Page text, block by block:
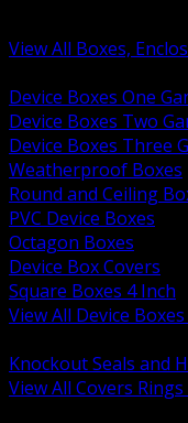
View All Boxes,
Device Boxes One
Device Boxes Two
Device Boxes Three
Weatherproof Boxes
Round and Ceiling
PVC Device Boxes
Octagon Boxes
Device Box Covers
Square Boxes 4 Inch
View All Device
Knockout Seals and
View All Covers